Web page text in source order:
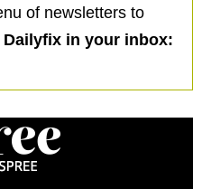
of newsletters to
in your inbox: